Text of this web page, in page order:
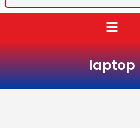
laptop